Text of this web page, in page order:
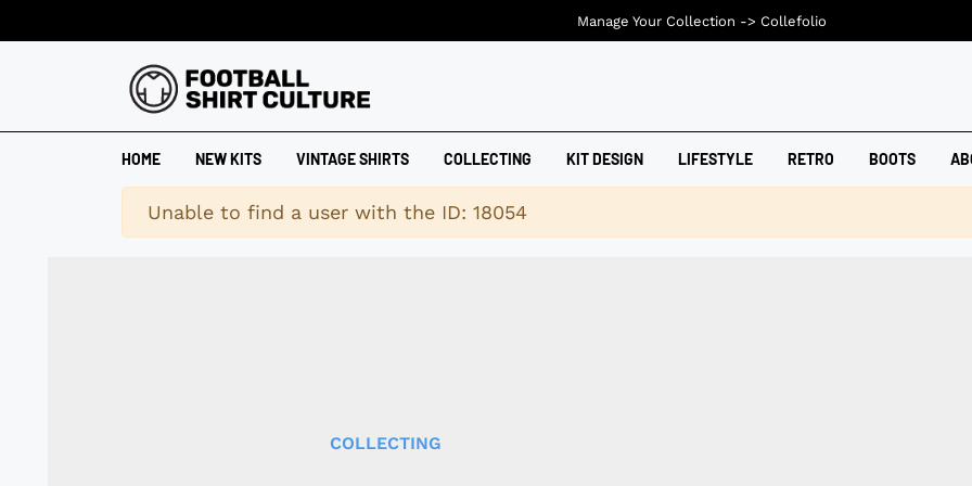
HOME NEW KITS VINTAGE SHIRTS COLLECTING KIT DESIGN LIFESTYLE RETRO BOOTS
Warning
Unable to find a user with the ID: 18054
COLLECTING
Manage Your Collection -> Collefolio